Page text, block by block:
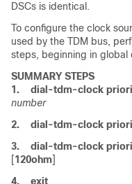
DSCs is identical.
To configure the clock
used by the TDM bus,
steps, beginning in global
SUMMARY STEPS
1.
dial-tdm-clock
number
2.
dial-tdm-clock
3.
dial-tdm-clock
[120ohm]
4.
exit